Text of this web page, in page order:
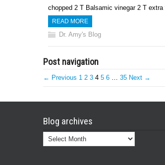
chopped 2 T Balsamic vinegar 2 T
READ MORE
Dr. Amy's Blog
Post navigation
← Previous 1 2 3 4 5 6 … 35 Next →
Blog archives
Blog
archives